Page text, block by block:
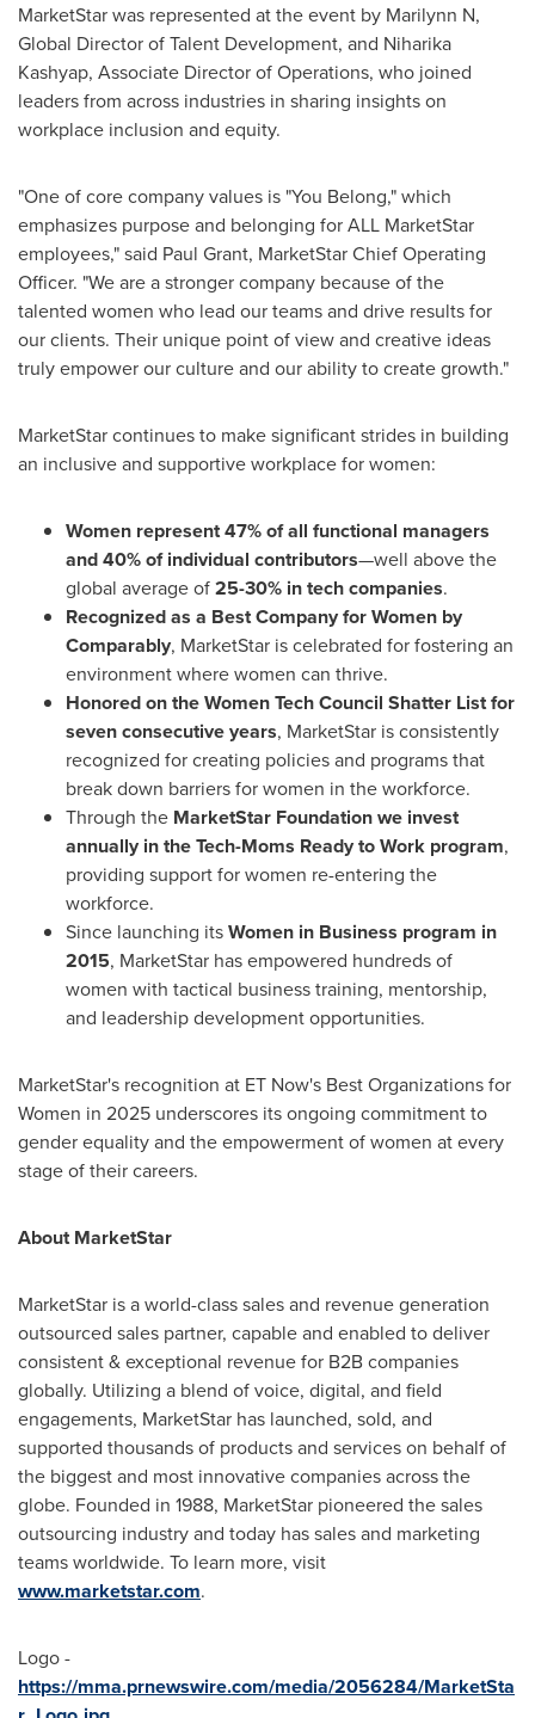
MarketStar was represented at the event by Marilynn N,
Global Director of Talent Development, and Niharika
Kashyap, Associate Director of Operations, who joined
leaders from across industries in sharing insights on
workplace inclusion and equity.
"One of core company values is "You Belong," which
emphasizes purpose and belonging for ALL MarketStar
employees," said Paul Grant, MarketStar Chief Operating
Officer. "We are a stronger company because of the
talented women who lead our teams and drive results for
our clients. Their unique point of view and creative ideas
truly empower our culture and our ability to create growth."
MarketStar continues to make significant strides in building
an inclusive and supportive workplace for women:
Women represent 47% of all functional managers
and 40% of individual contributors—well above the
global average of25-30% in tech companies.
Recognized as a Best Company for Women by
Comparably, MarketStar is celebrated for fostering an
environment where women can thrive.
Honored on the Women Tech Council Shatter List for
seven consecutive years, MarketStar is consistently
recognized for creating policies and programs that
break down barriers for women in the workforce.
Through the MarketStar Foundation we invest
annually in the Tech-Moms Ready to Work program,
providing support for women re-entering the
workforce.
Since launching itsWomen in Business program in
2015, MarketStar has empowered hundreds of
women with tactical business training, mentorship,
and leadership development opportunities.
MarketStar's recognition at ET Now's Best Organizations for
Women in 2025 underscores its ongoing commitment to
gender equality and the empowerment of women at every
stage of their careers.
About MarketStar
MarketStar is a world-class sales and revenue generation
outsourced sales partner, capable and enabled to deliver
consistent & exceptional revenue for B2B companies
globally. Utilizing a blend of voice, digital, and field
engagements, MarketStar has launched, sold, and
supported thousands of products and services on behalf of
the biggest and most innovative companies across the
globe. Founded in 1988, MarketStar pioneered the sales
outsourcing industry and today has sales and marketing
teams worldwide. To learn more, visit
www.marketstar.com.
Logo -
https://mma.prnewswire.com/media/2056284/MarketSta